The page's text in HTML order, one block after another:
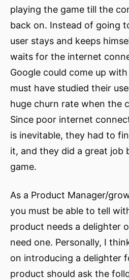
playing the game till the
back on. Instead of going
user stays and keeps
waits for the internet
Google could come up
must have studied their
huge churn rate when the
Since poor internet
is inevitable, they had to
it, and they did a great job
game.
As a Product Manager/
you must be able to tell
product needs a delighter
need one. Personally, I
on introducing a delighter
product should ask the